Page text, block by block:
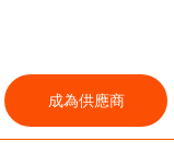
成為供應商